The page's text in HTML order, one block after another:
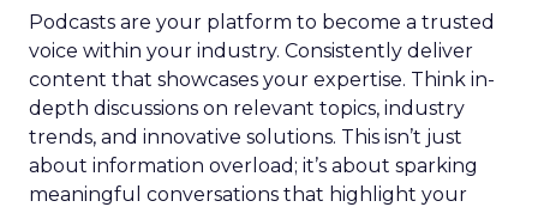
Podcasts are your platform to become a trusted
voice within your industry. Consistently deliver
content that showcases your expertise. Think in-
depth discussions on relevant topics, industry
trends, and innovative solutions. This isn’t just
about information overload; it’s about sparking
meaningful conversations that highlight your